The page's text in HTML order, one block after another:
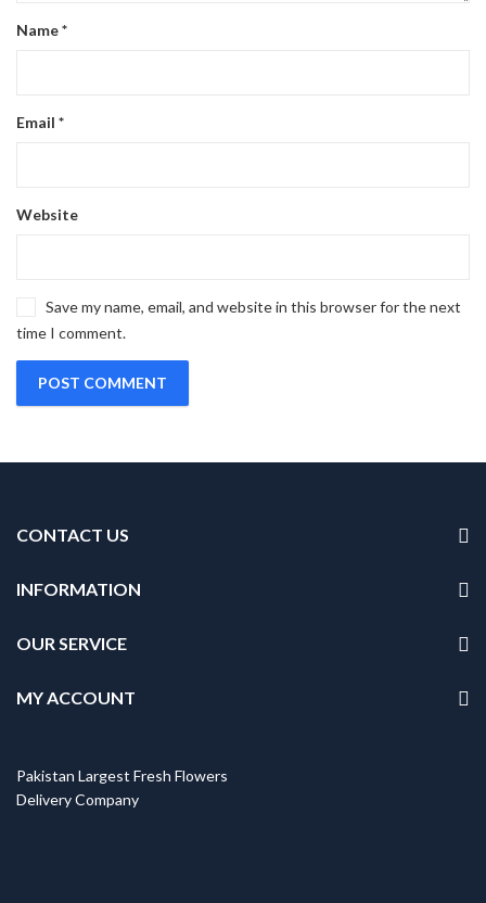
Name*
Email *
Website
Save my name, email, and website in this browser for the next
time I comment.
CONTACT US
INFORMATION
OUR SERVICE
MY ACCOUNT
Pakistan Largest Fresh Flowers
Delivery Company